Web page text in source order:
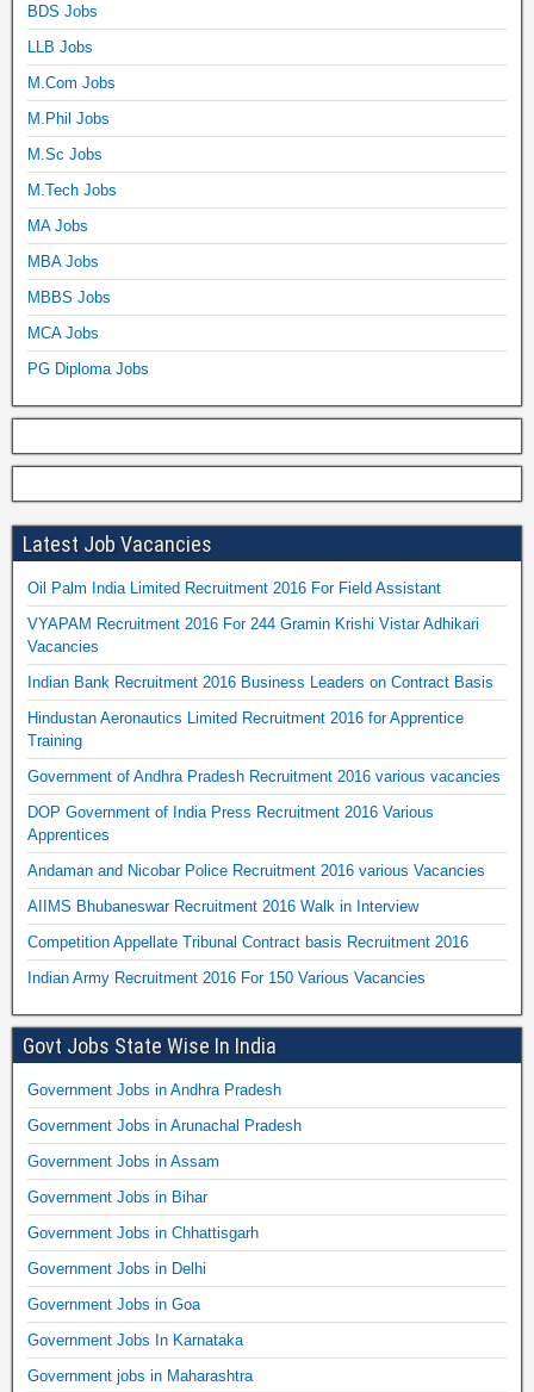
BDS Jobs
LLB Jobs
M.Com Jobs
M.Phil Jobs
M.Sc Jobs
M.Tech Jobs
MA Jobs
MBA Jobs
MBBS Jobs
MCA Jobs
PG Diploma Jobs
Latest Job Vacancies
Oil Palm India Limited Recruitment 2016 For Field Assistant
VYAPAM Recruitment 2016 For 244 Gramin Krishi Vistar Adhikari
Vacancies
Indian Bank Recruitment 2016 Business Leaders on Contract Basis
Hindustan Aeronautics Limited Recruitment 2016 for Apprentice
Training
Government of Andhra Pradesh Recruitment 2016 various vacancies
DOP Government of India Press Recruitment 2016 Various
Apprentices
Andaman and Nicobar Police Recruitment 2016 various Vacancies
AIIMS Bhubaneswar Recruitment 2016 Walk in Interview
Competition Appellate Tribunal Contract basis Recruitment 2016
Indian Army Recruitment 2016 For 150 Various Vacancies
Govt Jobs State Wise In India
Government Jobs in Andhra Pradesh
Government Jobs in Arunachal Pradesh
Government Jobs in Assam
Government Jobs in Bihar
Government Jobs in Chhattisgarh
Government Jobs in Delhi
Government Jobs in Goa
Government Jobs In Karnataka
Government jobs in Maharashtra